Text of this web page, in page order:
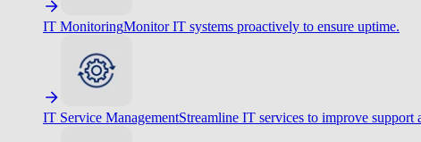
IT MonitoringMonitor IT systems proactively to ensure uptime.
IT Service ManagementStreamline IT services to improve support